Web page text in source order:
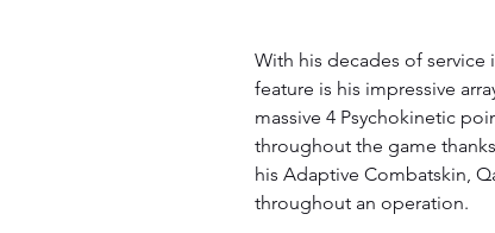
With his decades of
feature is his impressive
massive 4 Psychokinetic
throughout the game
his Adaptive Combatskin,
throughout an operation.